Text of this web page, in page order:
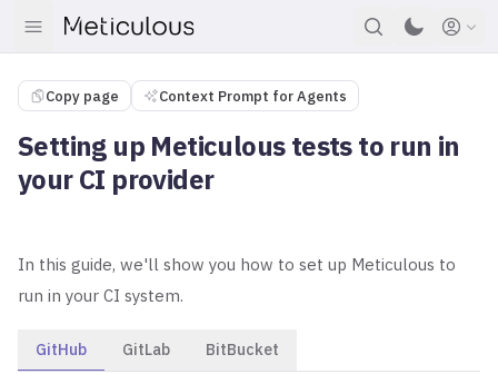
Setting up Meticulous tests to run in
your CI provider
Copy page Context Prompt for Agents
In this guide, we'll show you how to set up Meticulous to
run in your CI system.
GitHub GitLab BitBucket